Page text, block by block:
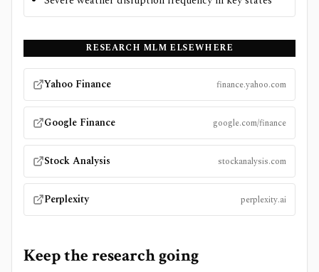
RESEARCH MLM ELSEWHERE
Yahoo Finance finance.yahoo.com
Google Finance google.com/finance
Stock Analysis stockanalysis.com
Perplexity perplexity.ai
Keep the research going